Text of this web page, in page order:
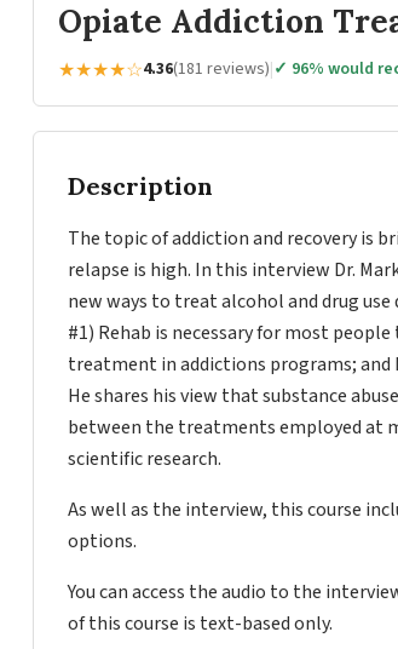
Opiate Addiction
★★★★☆4.36(181 reviews)|✓ 96% would
Description
The topic of addiction and recovery is
relapse is high. In this interview Dr.
new ways to treat alcohol and drug
#1) Rehab is necessary for most
treatment in addictions programs; and
He shares his view that substance
between the treatments employed at
scientific research.
As well as the interview, this course
options.
You can access the audio to the
of this course is text-based only.